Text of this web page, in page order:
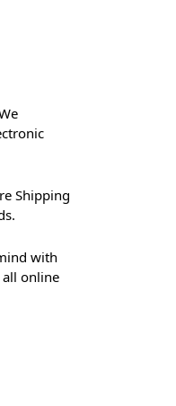
Shipping
with
all online